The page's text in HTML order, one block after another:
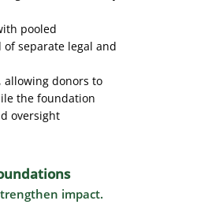
pooled
separate legal and
allowing donors to
the foundation
oversight
impact.